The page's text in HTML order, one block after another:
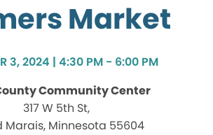
Market
3, 2024 | 4:30 PM - 6:00 PM
Community Center
317 W 5th St,
Marais, Minnesota 55604